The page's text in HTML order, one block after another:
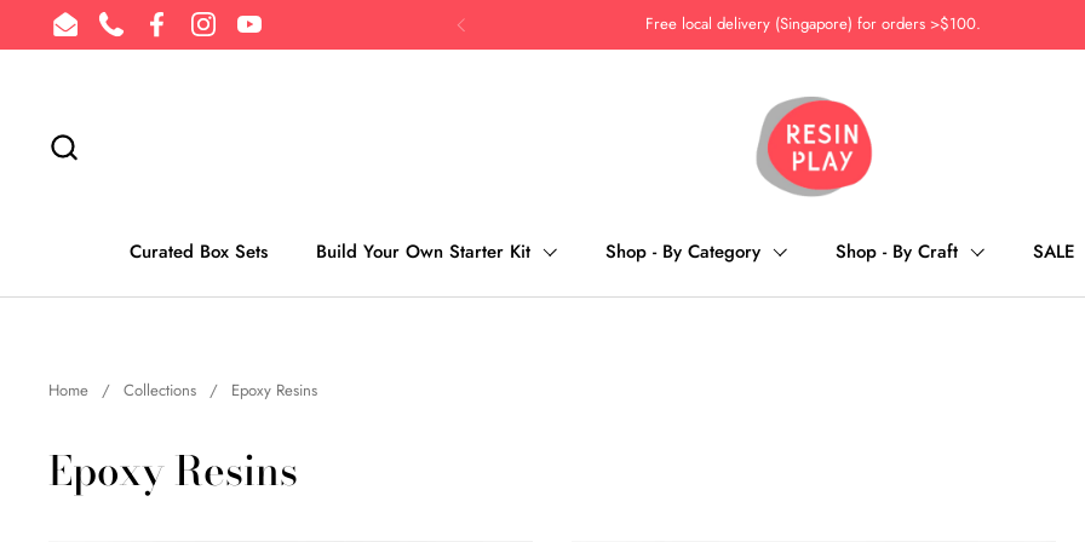
Skip to content
EmailPhoneFacebookInstagramYouTube Previous Free local delivery (Singapore) for orders >$100.
Curated Box Sets Build Your Own Starter Kit Shop - By Category Shop - By Craft SALE
Home / Collections / Epoxy Resins
Epoxy Resins